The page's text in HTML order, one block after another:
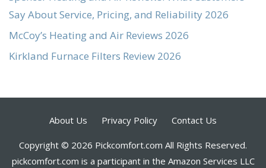
Say About Service, Pricing, and Reliability 2026
McCoy’s Heating and Air Reviews 2026
Kirkland Furnace Filters Review 2026
About Us Privacy Policy Contact Us
Copyright © 2026 Pickcomfort.com All Rights Reserved.
pickcomfort.com is a participant in the Amazon Services LLC